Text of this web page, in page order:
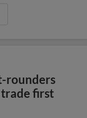
rounders
first